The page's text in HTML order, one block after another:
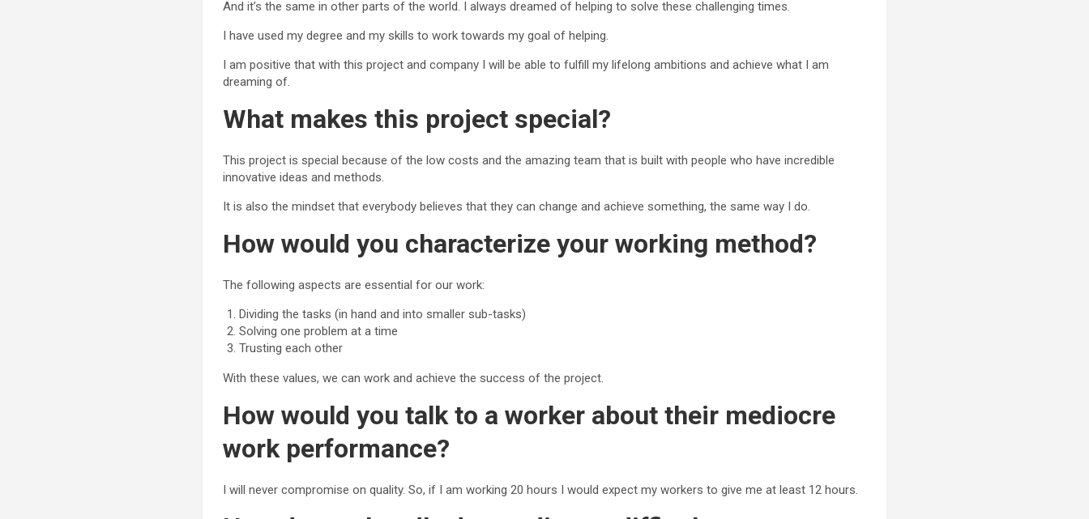
And it’s the same in other parts of the world. I always dreamed of helping to solve these challenging times.
I have used my degree and my skills to work towards my goal of helping.
I am positive that with this project and company I will be able to fulfill my lifelong ambitions and achieve what I am
dreaming of.
What makes this project special?
This project is special because of the low costs and the amazing team that is built with people who have incredible
innovative ideas and methods.
It is also the mindset that everybody believes that they can change and achieve something, the same way I do.
How would you characterize your working method?
The following aspects are essential for our work:
Dividing the tasks (in hand and into smaller sub-tasks)
Solving one problem at a time
Trusting each other
With these values, we can work and achieve the success of the project.
How would you talk to a worker about their mediocre
work performance?
I will never compromise on quality. So, if I am working 20 hours I would expect my workers to give me at least 12 hours.